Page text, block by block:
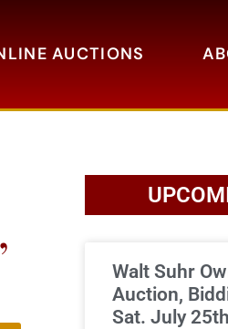
AUCTIONS
Walt Suhr
Auction,
Sat. July